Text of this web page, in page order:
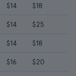
$14 $18
$14 $25
$14 $18
$16 $20